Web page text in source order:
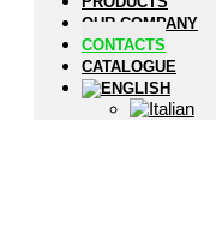
OUR COMPANY
CONTACTS
CATALOGUE